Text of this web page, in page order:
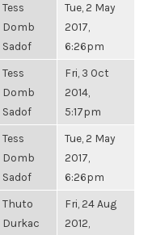
Tess
Domb
Sadof
Tue, 2 May
2017,
6:26pm
Tess
Domb
Sadof
Fri, 3 Oct
2014,
5:17pm
Tess
Domb
Sadof
Tue, 2 May
2017,
6:26pm
Thuto
Durkac
Fri, 24 Aug
2012,